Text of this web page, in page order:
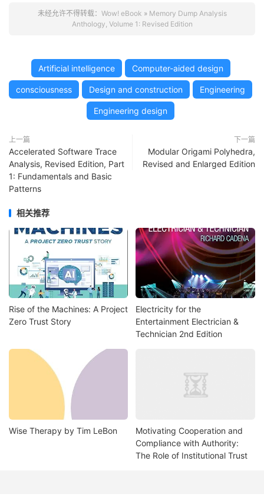
未经允许不得转载： Wow! eBook » Memory Dump Analysis
Anthology, Volume 1: Revised Edition
Artificial intelligence Computer-aided design
consciousness Design and construction Engineering
Engineering design
上一篇
Accelerated Software Trace
Analysis, Revised Edition, Part
1: Fundamentals and Basic
Patterns
下一篇
Modular Origami Polyhedra,
Revised and Enlarged Edition
相关推荐
Rise of the Machines: A Project
Zero Trust Story
Electricity for the
Entertainment Electrician &
Technician 2nd Edition
Wise Therapy by Tim LeBon
Motivating Cooperation and
Compliance with Authority:
The Role of Institutional Trust